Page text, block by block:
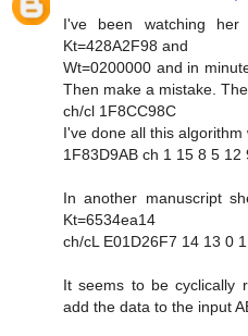
I've been watching her
Kt=428A2F98 and
Wt=0200000 and in
Then make a mistake.
ch/cl 1F8CC98C
I've done all this
1F83D9AB ch 1 15 8 5 12
In another manuscript
Kt=6534ea14
ch/cL E01D26F7 14 13 0
It seems to be cyclically
add the data to the input